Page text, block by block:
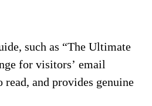
such as “The Ultimate
for visitors’ email
and provides genuine